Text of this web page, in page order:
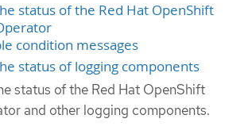
status of the Red Hat OpenShift
condition messages
status of logging components
status of the Red Hat OpenShift
and other logging components.